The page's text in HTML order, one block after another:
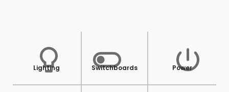
Lighting Switchboards Power